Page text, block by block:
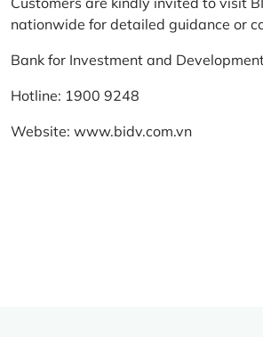
nationwide for detailed guidance or
Bank for Investment and
Hotline: 1900 9248
Website: www.bidv.com.vn